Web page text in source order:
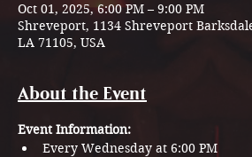
Oct 01, 2025, 6:00 PM – 9:00 PM
Shreveport, 1134 Shreveport
LA 71105, USA
About the Event
Event Information:
Every Wednesday at 6:00 PM